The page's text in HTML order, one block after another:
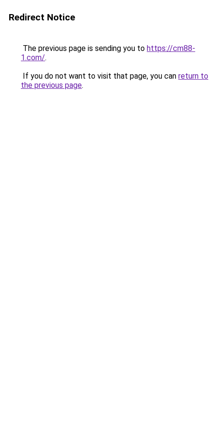
Redirect Notice
The previous page is sending you to https://cm88-
1.com/.
If you do not want to visit that page, you can return to
the previous page.